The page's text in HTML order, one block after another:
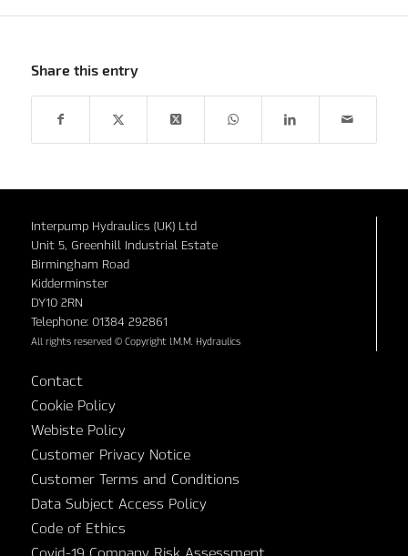
Share this entry
Interpump Hydraulics (UK) Ltd
Unit 5, Greenhill Industrial Estate
Birmingham Road
Kidderminster
DY10 2RN
Telephone: 01384 292861
All rights reserved © Copyright I.M.M. Hydraulics
Contact
Cookie Policy
Webiste Policy
Customer Privacy Notice
Customer Terms and Conditions
Data Subject Access Policy
Code of Ethics